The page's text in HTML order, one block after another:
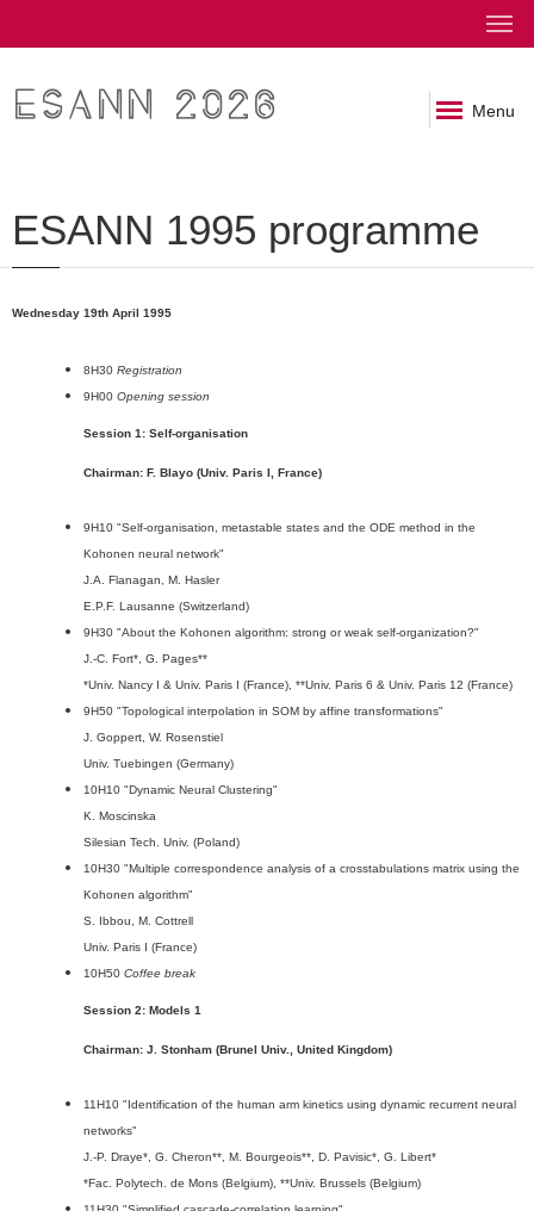
ESANN 2026 Menu
ESANN 1995 programme
Wednesday 19th April 1995
8H30 Registration
9H00 Opening session
Session 1: Self-organisation
Chairman: F. Blayo (Univ. Paris I, France)
9H10 "Self-organisation, metastable states and the ODE method in the
Kohonen neural network"
J.A. Flanagan, M. Hasler
E.P.F. Lausanne (Switzerland)
9H30 "About the Kohonen algorithm: strong or weak self-organization?"
J.-C. Fort*, G. Pages**
*Univ. Nancy I & Univ. Paris I (France), **Univ. Paris 6 & Univ. Paris 12 (France)
9H50 "Topological interpolation in SOM by affine transformations"
J. Goppert, W. Rosenstiel
Univ. Tuebingen (Germany)
10H10 "Dynamic Neural Clustering"
K. Moscinska
Silesian Tech. Univ. (Poland)
10H30 "Multiple correspondence analysis of a crosstabulations matrix using the
Kohonen algorithm"
S. Ibbou, M. Cottrell
Univ. Paris I (France)
10H50 Coffee break
Session 2: Models 1
Chairman: J. Stonham (Brunel Univ., United Kingdom)
11H10 "Identification of the human arm kinetics using dynamic recurrent neural
networks"
J.-P. Draye*, G. Cheron**, M. Bourgeois**, D. Pavisic*, G. Libert*
*Fac. Polytech. de Mons (Belgium), **Univ. Brussels (Belgium)